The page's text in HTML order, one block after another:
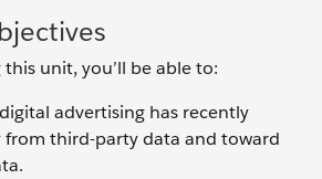
unit, you’ll be able to:
advertising has recently
from third-party data and toward